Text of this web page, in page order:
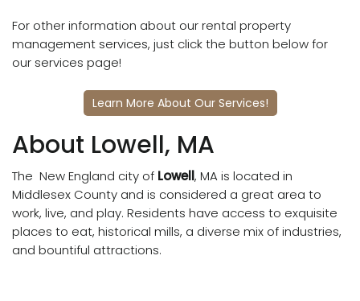
For other information about our rental property
management services, just click the button below for
our services page!
Learn More About Our Services!
About Lowell, MA
The New England city of Lowell, MA is located in
Middlesex County and is considered a great area to
work, live, and play. Residents have access to exquisite
places to eat, historical mills, a diverse mix of industries,
and bountiful attractions.